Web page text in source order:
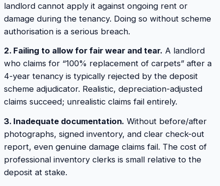
landlord cannot apply it against ongoing rent or
damage during the tenancy. Doing so without scheme
authorisation is a serious breach.
2. Failing to allow for fair wear and tear. A landlord
who claims for “100% replacement of carpets” after a
4-year tenancy is typically rejected by the deposit
scheme adjudicator. Realistic, depreciation-adjusted
claims succeed; unrealistic claims fail entirely.
3. Inadequate documentation. Without before/after
photographs, signed inventory, and clear check-out
report, even genuine damage claims fail. The cost of
professional inventory clerks is small relative to the
deposit at stake.